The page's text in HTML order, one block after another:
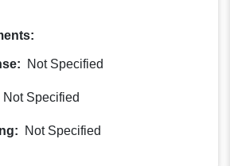
Not Specified
Not Specified
Not Specified